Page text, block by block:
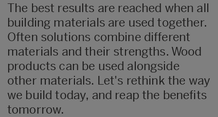
The best results are reached when all
building materials are used together.
Often solutions combine different
materials and their strengths. Wood
products can be used alongside
other materials. Let's rethink the way
we build today, and reap the benefits
tomorrow.